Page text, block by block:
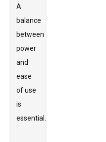
A
balance
between
power
and
ease
of use
is
essential.